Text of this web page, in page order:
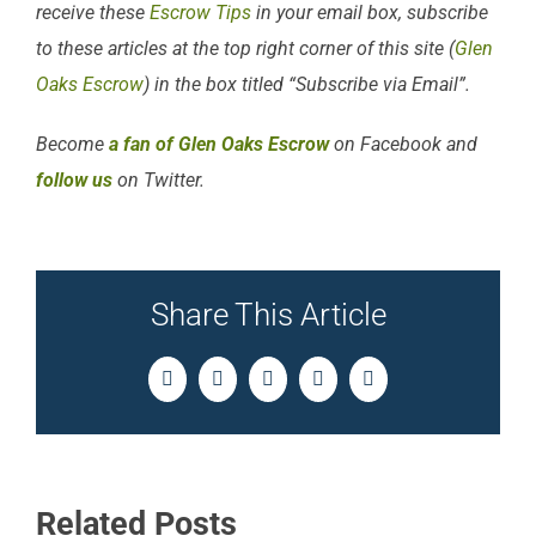
receive these Escrow Tips in your email box, subscribe
to these articles at the top right corner of this site (Glen
Oaks Escrow) in the box titled “Subscribe via Email”.
Become a fan of Glen Oaks Escrowon Facebook and
follow us on Twitter.
Share This Article
FacebookTwitterLinkedInPinterestEmail
Related Posts